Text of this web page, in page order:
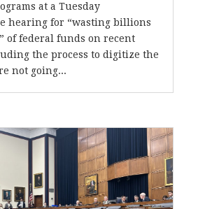
at a Tuesday
hearing for “wasting billions
of federal funds on recent
the process to digitize the
not going...